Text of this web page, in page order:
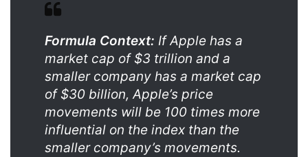
Formula Context: If Apple has a
market cap of $3 trillion and a
smaller company has a market cap
of $30 billion, Apple’s price
movements will be 100 times more
influential on the index than the
smaller company’s movements.